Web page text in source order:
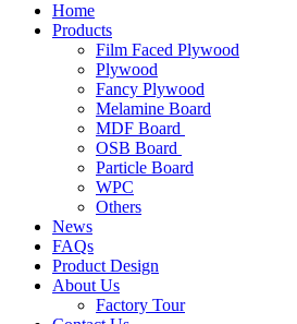
Home
Products
Film Faced Plywood
Plywood
Fancy Plywood
Melamine Board
MDF Board
OSB Board
Particle Board
WPC
Others
News
FAQs
Product Design
About Us
Factory Tour